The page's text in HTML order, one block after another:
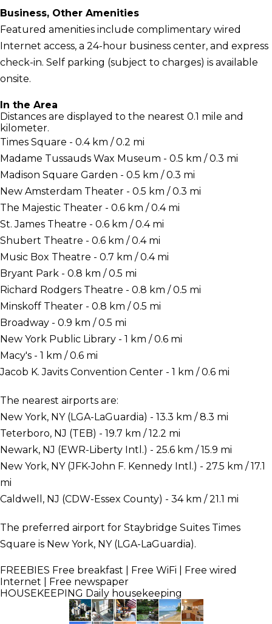
Business, Other Amenities
Featured amenities include complimentary wired
Internet access, a 24-hour business center, and express
check-in. Self parking (subject to charges) is available
onsite.
In the Area
Distances are displayed to the nearest 0.1 mile and
kilometer.
Times Square - 0.4 km / 0.2 mi
Madame Tussauds Wax Museum - 0.5 km / 0.3 mi
Madison Square Garden - 0.5 km / 0.3 mi
New Amsterdam Theater - 0.5 km / 0.3 mi
The Majestic Theater - 0.6 km / 0.4 mi
St. James Theatre - 0.6 km / 0.4 mi
Shubert Theatre - 0.6 km / 0.4 mi
Music Box Theatre - 0.7 km / 0.4 mi
Bryant Park - 0.8 km / 0.5 mi
Richard Rodgers Theatre - 0.8 km / 0.5 mi
Minskoff Theater - 0.8 km / 0.5 mi
Broadway - 0.9 km / 0.5 mi
New York Public Library - 1 km / 0.6 mi
Macy's - 1 km / 0.6 mi
Jacob K. Javits Convention Center - 1 km / 0.6 mi
The nearest airports are:
New York, NY (LGA-LaGuardia) - 13.3 km / 8.3 mi
Teterboro, NJ (TEB) - 19.7 km / 12.2 mi
Newark, NJ (EWR-Liberty Intl.) - 25.6 km / 15.9 mi
New York, NY (JFK-John F. Kennedy Intl.) - 27.5 km / 17.1
mi
Caldwell, NJ (CDW-Essex County) - 34 km / 21.1 mi
The preferred airport for Staybridge Suites Times
Square is New York, NY (LGA-LaGuardia).
FREEBIES Free breakfast | Free WiFi | Free wired
Internet | Free newspaper
HOUSEKEEPING Daily housekeeping